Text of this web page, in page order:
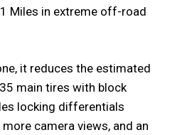
Miles in extreme off-road
it reduces the estimated
main tires with block
locking differentials
camera views, and an